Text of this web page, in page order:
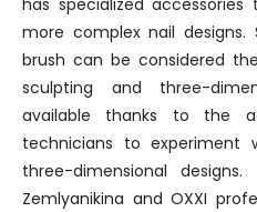
has specialized
more complex nail
brush can be considered
sculpting and three-
available thanks to the
technicians to experiment
three-dimensional
Zemlyanikina and OXXI